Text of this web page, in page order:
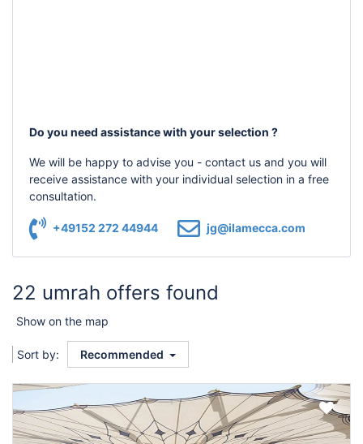
Do you need assistance with your selection ?
We will be happy to advise you - contact us and you will
receive assistance with your individual selection in a free
consultation.
+49152 272 44944 jg@ilamecca.com
22 umrah offers found
Show on the map
Sort by: Recommended